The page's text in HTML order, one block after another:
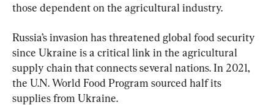
those dependent on the agricultural industry.
Russia’s invasion has threatened global food security
since Ukraine is a critical link in the agricultural
supply chain that connects several nations. In 2021,
the U.N. World Food Program sourced half its
supplies from Ukraine.